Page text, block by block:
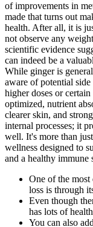
of improvements in
made that turns out
health. After all, it is
not observe any
scientific evidence
can indeed be a
While ginger is
aware of potential
higher doses or
optimized, nutrient
clearer skin, and
internal processes; it
well. It's more than
wellness designed to
and a healthy immune
One of the
loss is through
Even though
has lots of
You can also